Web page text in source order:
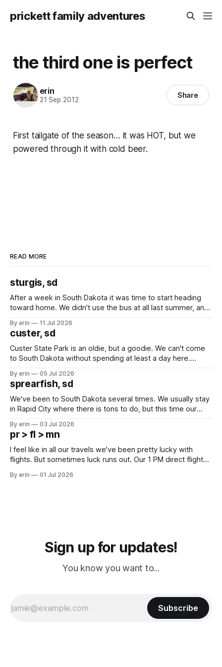
prickett family adventures
the third one is perfect
erin
21 Sep 2012 Share
First tailgate of the season… it was HOT, but we
powered through it with cold beer.
READ MORE
sturgis, sd
After a week in South Dakota it was time to start heading
toward home. We didn't use the bus at all last summer, and
we've all been talking about some more (maybe
By erin 11 Jul 2026
custer, sd
Custer State Park is an oldie, but a goodie. We can't come
to South Dakota without spending at least a day here.
which made for a very long day. It has been a long time
since Emma
By erin 05 Jul 2026
sprearfish, sd
We've been to South Dakota several times. We usually stay
in Rapid City where there is tons to do, but this time our
except some downtown biker shops and Emma's Ice
Cream. Since we&
By erin 03 Jul 2026
pr > fl > mn
I feel like in all our travels we've been pretty lucky with
flights. But sometimes luck runs out. Our 1 PM direct flight
PM, 4 PM. Finally we were on our way at 5 PM after getting
By erin 01 Jul 2026
Sign up for updates!
You know you want to...
Subscribe